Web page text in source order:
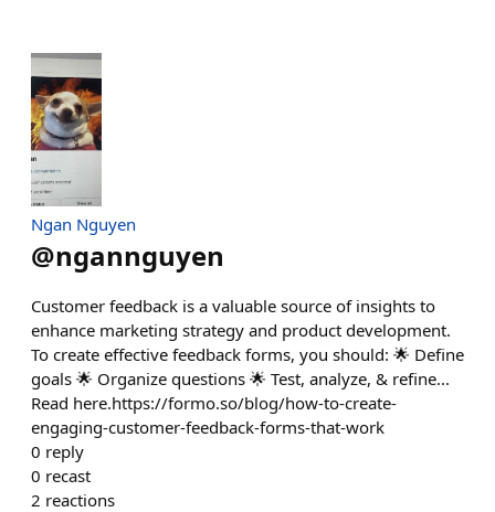
Ngan Nguyen
@ngannguyen
Customer feedback is a valuable source of insights to
enhance marketing strategy and product development.
To create effective feedback forms, you should: 🌟 Define
goals 🌟 Organize questions 🌟 Test, analyze, & refine...
Read here.https://formo.so/blog/how-to-create-
engaging-customer-feedback-forms-that-work
0 reply
0 recast
2 reactions